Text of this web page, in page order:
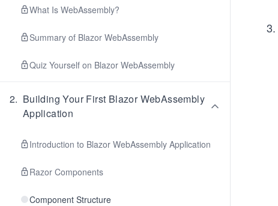
What Is WebAssembly?
Summary of Blazor WebAssembly
Quiz Yourself on Blazor WebAssembly
2. Building Your First Blazor WebAssembly
Application
Introduction to Blazor WebAssembly Application
Razor Components
Component Structure